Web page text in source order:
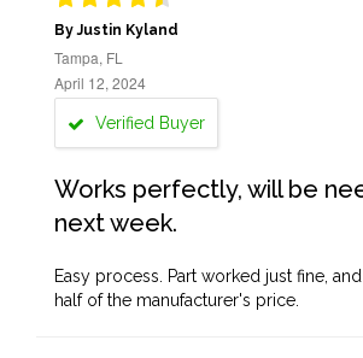
By Justin Kyland
Tampa, FL
April 12, 2024
Verified Buyer
Works perfectly, will be
next week.
Easy process. Part worked just fine,
half of the manufacturer's price.